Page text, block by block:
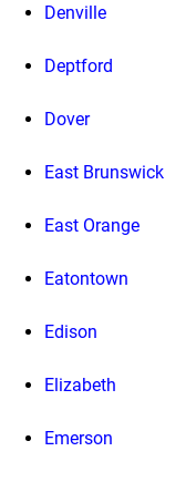
Denville
Deptford
Dover
East Brunswick
East Orange
Eatontown
Edison
Elizabeth
Emerson